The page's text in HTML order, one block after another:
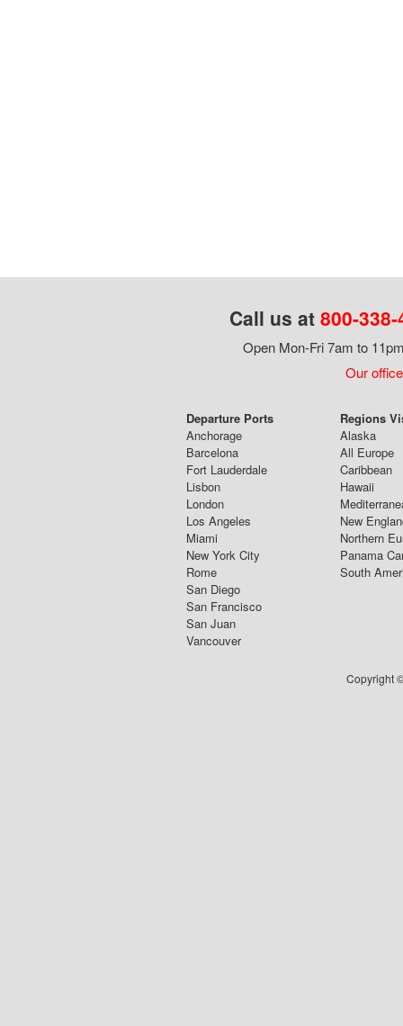
Call us at 800-
Open Mon-Fri 7am to
Our
Departure Ports
Anchorage
Barcelona
Fort Lauderdale
Lisbon
London
Los Angeles
Miami
New York City
Rome
San Diego
San Francisco
San Juan
Vancouver
Regions
Alaska
All Europe
Caribbean
Hawaii
New
Northern
Panama
South
Copyright